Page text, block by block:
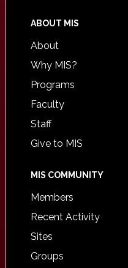
ABOUT MIS
About
Why MIS?
Programs
Faculty
Staff
Give to MIS
MIS COMMUNITY
Members
Recent Activity
Sites
Groups